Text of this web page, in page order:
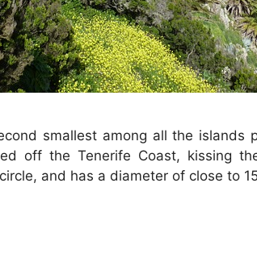
smallest among all the islands
off the Tenerife Coast, kissing
and has a diameter of close to